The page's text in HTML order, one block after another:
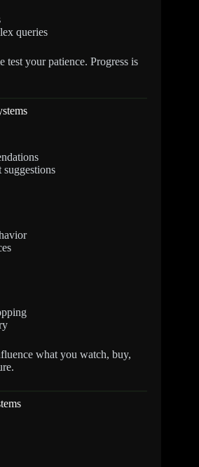
queries
test your patience. Progress is
what you watch, buy,